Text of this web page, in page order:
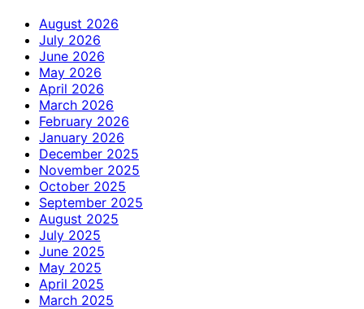
August 2026
July 2026
June 2026
May 2026
April 2026
March 2026
February 2026
January 2026
December 2025
November 2025
October 2025
September 2025
August 2025
July 2025
June 2025
May 2025
April 2025
March 2025